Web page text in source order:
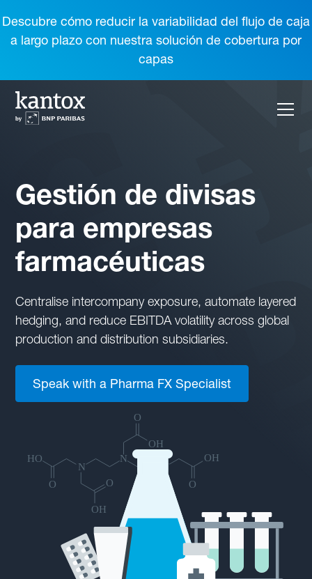
Descubre cómo reducir la variabilidad del flujo de caja
a largo plazo con nuestra solución de cobertura por
capas
Gestión de divisas
para empresas
farmacéuticas
Centralise intercompany exposure, automate layered
hedging, and reduce EBITDA volatility across global
production and distribution subsidiaries.
Speak with a Pharma FX Specialist